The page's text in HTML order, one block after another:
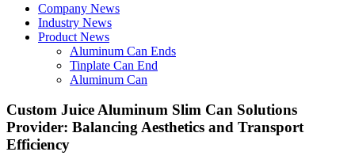
Company News
Industry News
Product News
Aluminum Can Ends
Tinplate Can End
Aluminum Can
Custom Juice Aluminum Slim Can Solutions
Provider: Balancing Aesthetics and Transport
Efficiency